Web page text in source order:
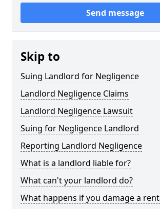
Send message
Skip to
Suing Landlord for Negligence
Landlord Negligence Claims
Landlord Negligence Lawsuit
Suing for Negligence Landlord
Reporting Landlord Negligence
What is a landlord liable for?
What can't your landlord do?
What happens if you damage a